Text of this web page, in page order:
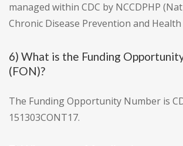
managed within CDC by NCCDPHP
Chronic Disease Prevention and
6) What is the Funding
(FON)?
The Funding Opportunity Number is
151303CONT17.